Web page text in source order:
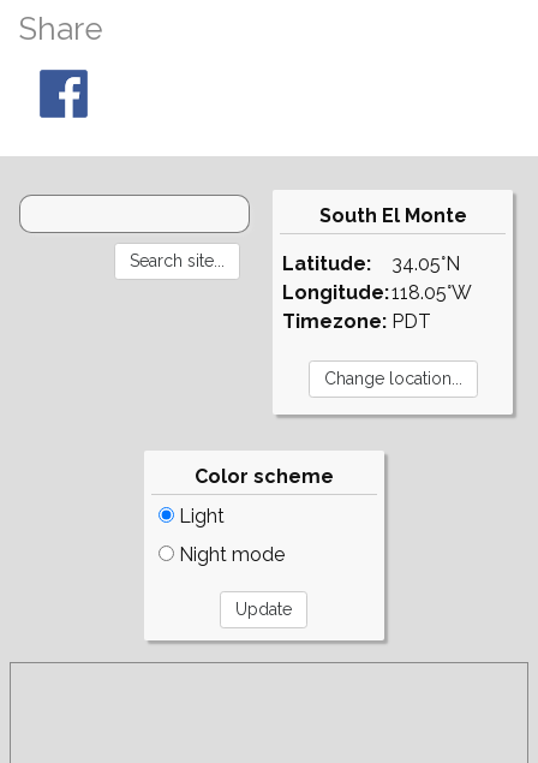
Share
South El Monte
Latitude:
Longitude:
Timezone:
34.05°N
118.05°W
PDT
Color scheme
Light
Night mode